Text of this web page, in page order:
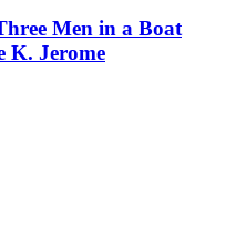
Men in a Boat
K. Jerome